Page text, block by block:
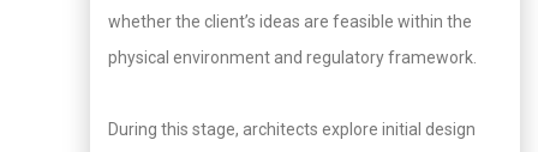
whether the client’s ideas are feasible within the
physical environment and regulatory framework.
During this stage, architects explore initial design